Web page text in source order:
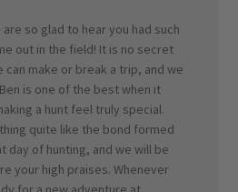
Owner
on
Review
by
ORVIS
on
Thu
Feb
are so glad to hear you had such
out in the field! It is no secret
can make or break a trip, and we
is one of the best when it
a hunt feel truly special.
quite like the bond formed
day of hunting, and we will be
your high praises. Whenever